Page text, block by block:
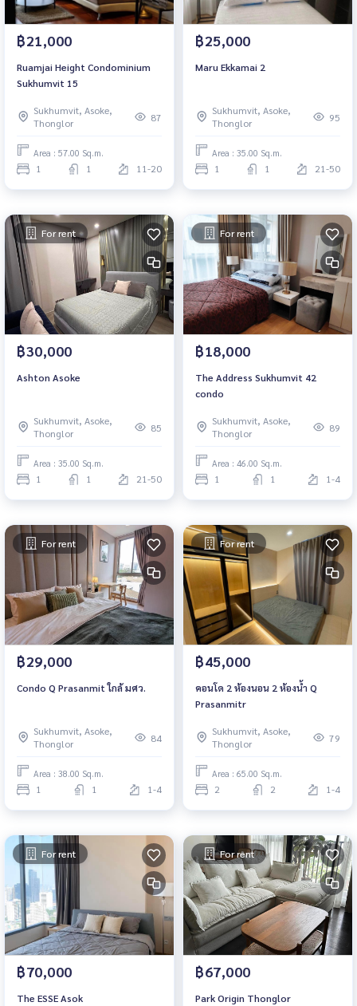
฿21,000
Ruamjai Height Condominium
Sukhumvit 15
Sukhumvit, Asoke,
Thonglor
87
Area : 57.00 Sq.m.
1 1 11-20
฿25,000
Maru Ekkamai 2
Sukhumvit, Asoke,
Thonglor
95
Area : 35.00 Sq.m.
1 1 21-50
For rent
฿30,000
Ashton Asoke
Sukhumvit, Asoke,
Thonglor
85
Area : 35.00 Sq.m.
1 1 21-50
For rent
฿18,000
The Address Sukhumvit 42
condo
Sukhumvit, Asoke,
Thonglor
89
Area : 46.00 Sq.m.
1 1 1-4
For rent
฿29,000
Condo Q Prasanmit ใกล้ มศว.
Sukhumvit, Asoke,
Thonglor
84
Area : 38.00 Sq.m.
1 1 1-4
For rent
฿45,000
คอนโด 2 ห้องนอน 2 ห้องน้ำ Q
Prasanmitr
Sukhumvit, Asoke,
Thonglor
79
Area : 65.00 Sq.m.
2 2 1-4
For rent
฿70,000
The ESSE Asok
For rent
฿67,000
Park Origin Thonglor